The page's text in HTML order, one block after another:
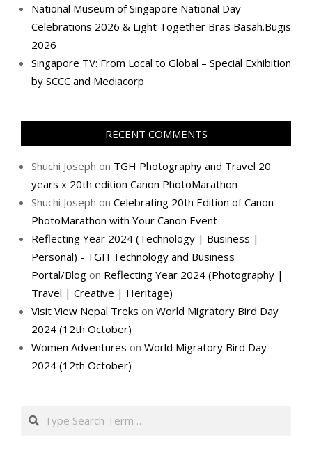
National Museum of Singapore National Day
Celebrations 2026 & Light Together Bras Basah.Bugis
2026
Singapore TV: From Local to Global – Special Exhibition
by SCCC and Mediacorp
RECENT COMMENTS
Shuchi Joseph on TGH Photography and Travel 20
years x 20th edition Canon PhotoMarathon
Shuchi Joseph on Celebrating 20th Edition of Canon
PhotoMarathon with Your Canon Event
Reflecting Year 2024 (Technology | Business |
Personal) - TGH Technology and Business
Portal/Blog on Reflecting Year 2024 (Photography |
Travel | Creative | Heritage)
Visit View Nepal Treks on World Migratory Bird Day
2024 (12th October)
Women Adventures on World Migratory Bird Day
2024 (12th October)
Search